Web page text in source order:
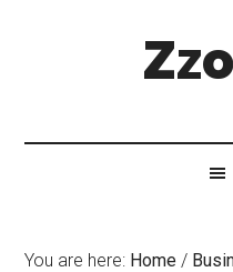
You are here: Home /